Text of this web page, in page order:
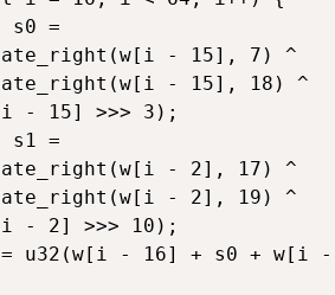
s0 =
- 15], 7) ^
- 15], 18) ^
- 15] >>> 3);
s1 =
- 2], 17) ^
- 2], 19) ^
- 2] >>> 10);
u32(w[i - 16] + s0 + w[i